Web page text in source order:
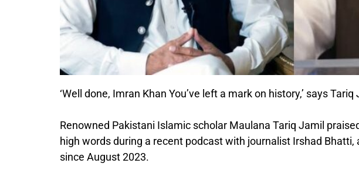
‘Well done, Imran Khan You’ve left a mark on history,’ says Tariq
Renowned Pakistani Islamic scholar Maulana Tariq Jamil
high words during a recent podcast with journalist Irshad
since August 2023.